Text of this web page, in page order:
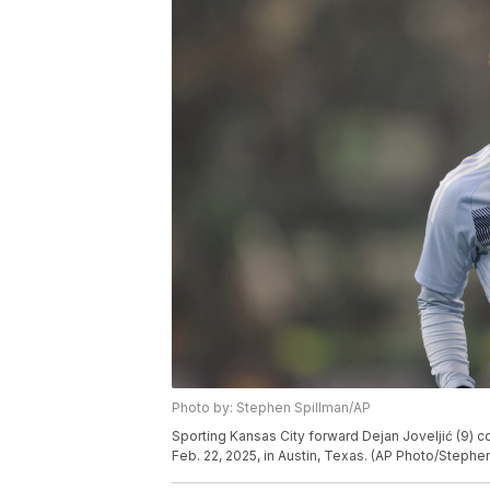
Photo by: Stephen Spillman/AP
Sporting Kansas City forward Dejan Joveljić (9)
Feb. 22, 2025, in Austin, Texas. (AP Photo/